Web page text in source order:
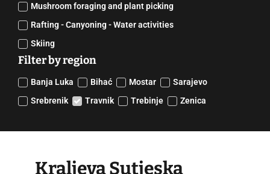
Mushroom foraging and plant picking
Rafting - Canyoning - Water activities
Skiing
Filter by region
Banja Luka Bihać Mostar
Sarajevo
Srebrenik
Travnik Trebinje Zenica
Kraljeva Sutjeska